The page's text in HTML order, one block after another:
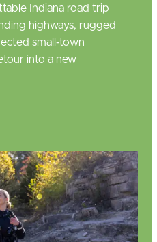
Indiana road trip
highways, rugged
small‑town
into a new